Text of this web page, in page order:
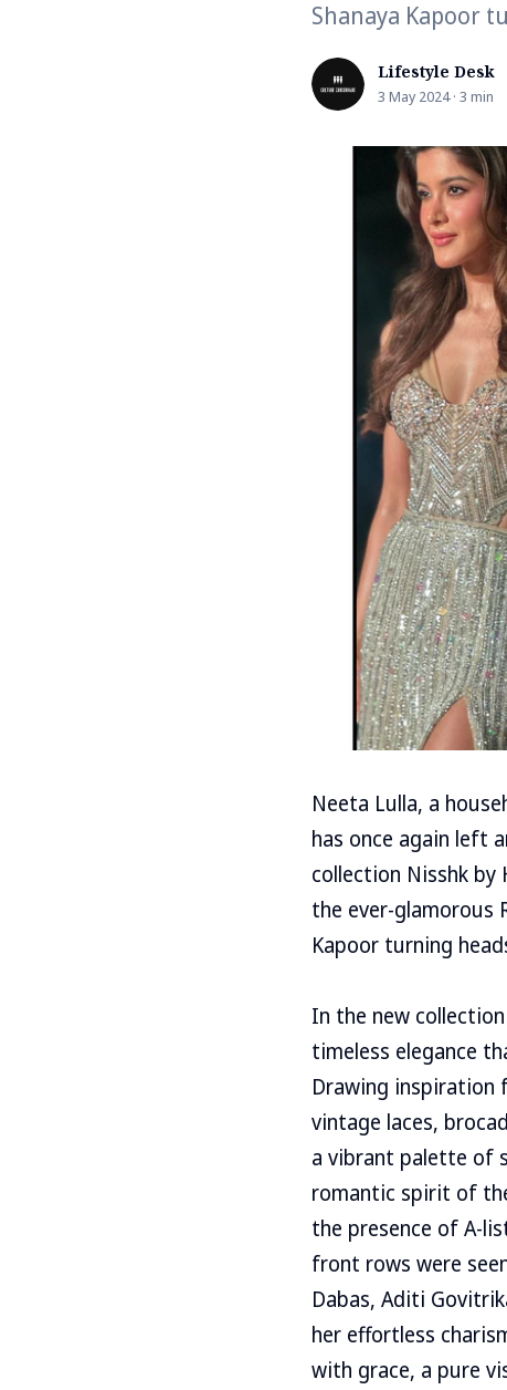
Shanaya Kapoor
Lifestyle Desk
3 May 2024 · 3 min
Neeta Lulla, a
has once again left
collection Nisshk
the ever-glamorous
Kapoor turning
In the new
timeless elegance
Drawing inspiration
vintage laces,
a vibrant palette of
romantic spirit of
the presence of A-
front rows were
Dabas, Aditi
her effortless
with grace, a pure